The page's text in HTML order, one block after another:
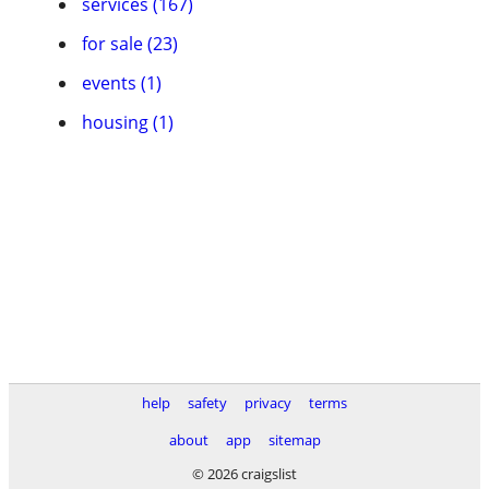
for sale (23)
events (1)
housing (1)
help safety privacy
terms
about
app
sitemap
© 2026 craigslist